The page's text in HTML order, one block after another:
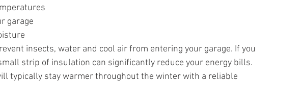
garage
insects, water and cool air from entering your garage. If you
strip of insulation can significantly reduce your energy bills.
typically stay warmer throughout the winter with a reliable